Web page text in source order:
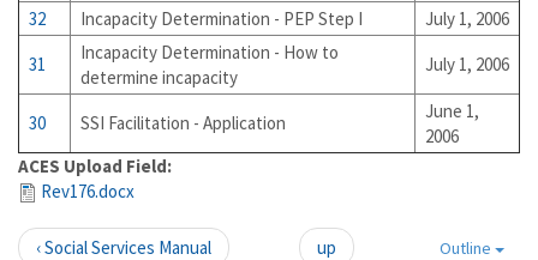
32
Incapacity Determination - PEP Step I
July 1, 2006
31
Incapacity Determination - How to
determine incapacity
July 1, 2006
30 SSI Facilitation - Application
June 1,
2006
ACES Upload Field:
Rev176.docx
Outline
‹ Social Services Manual
up